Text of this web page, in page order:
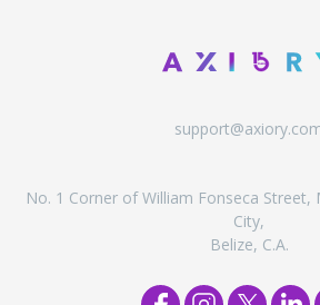
No. 1 Corner of William Fonseca Street,
City,
Belize, C.A.